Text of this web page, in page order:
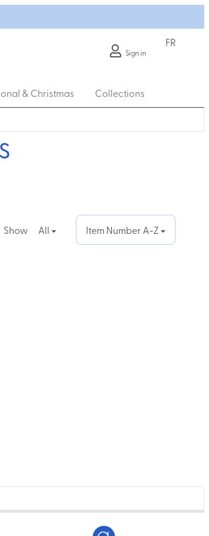
Sign in
FR
& Christmas Collections
Show All Item Number A-Z